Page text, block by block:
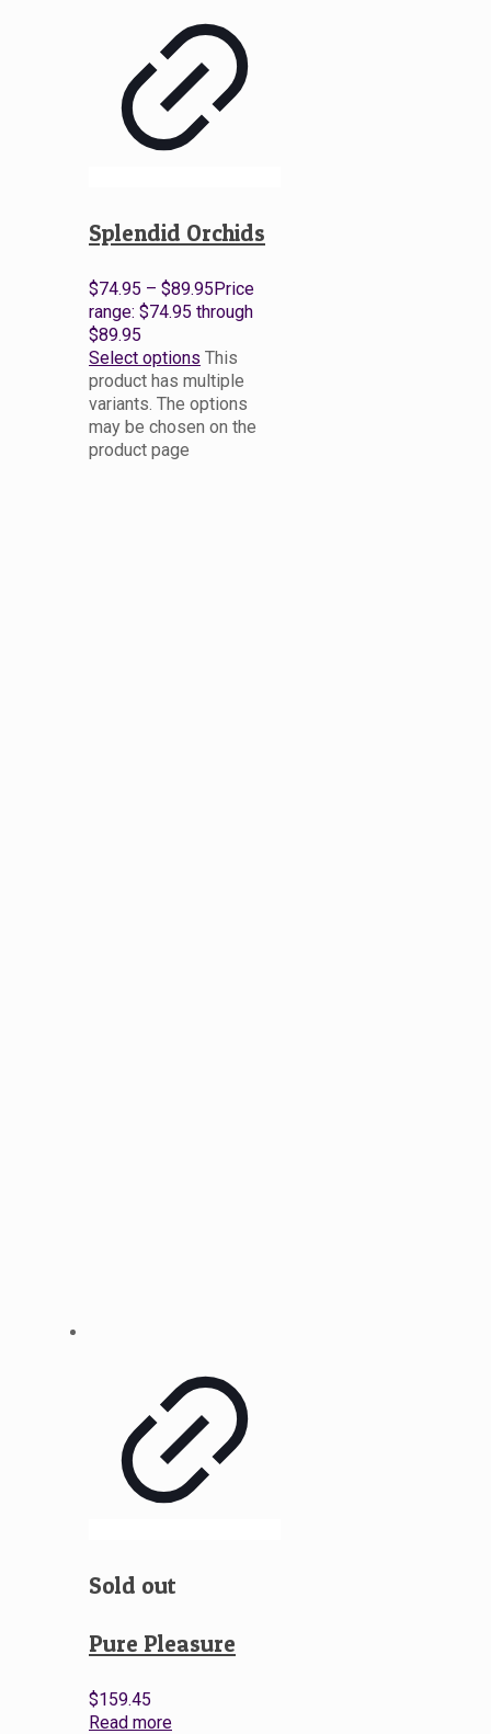
Splendid Orchids
$74.95 – $89.95Price
range: $74.95 through
$89.95
Select options This
product has multiple
variants. The options
may be chosen on the
product page
Sold out
Pure Pleasure
$159.45
Read more